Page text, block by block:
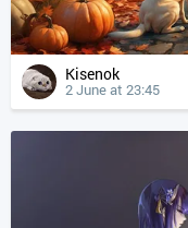
Kisenok
2 June at 23:45